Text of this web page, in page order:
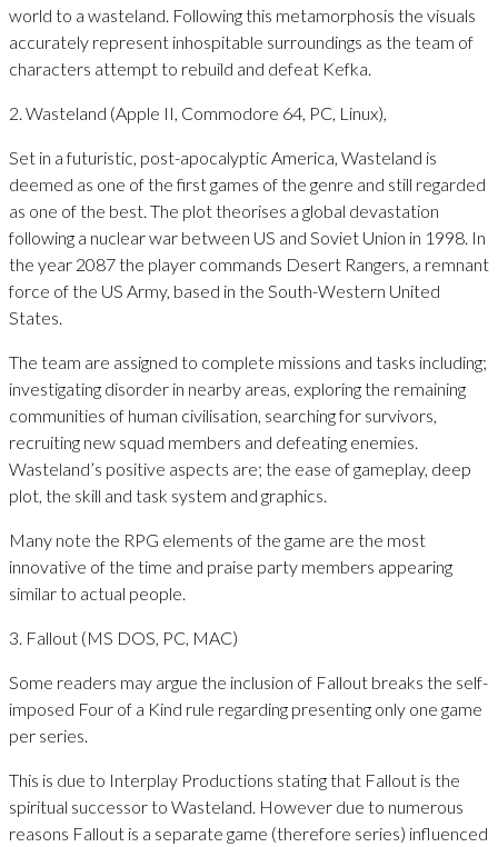
world to a wasteland. Following this metamorphosis the visuals
accurately represent inhospitable surroundings as the team of
characters attempt to rebuild and defeat Kefka.
2. Wasteland (Apple II, Commodore 64, PC, Linux),
Set in a futuristic, post-apocalyptic America, Wasteland is
deemed as one of the first games of the genre and still regarded
as one of the best. The plot theorises a global devastation
following a nuclear war between US and Soviet Union in 1998. In
the year 2087 the player commands Desert Rangers, a remnant
force of the US Army, based in the South-Western United
States.
The team are assigned to complete missions and tasks including;
investigating disorder in nearby areas, exploring the remaining
communities of human civilisation, searching for survivors,
recruiting new squad members and defeating enemies.
Wasteland’s positive aspects are; the ease of gameplay, deep
plot, the skill and task system and graphics.
Many note the RPG elements of the game are the most
innovative of the time and praise party members appearing
similar to actual people.
3. Fallout (MS DOS, PC, MAC)
Some readers may argue the inclusion of Fallout breaks the self-
imposed Four of a Kind rule regarding presenting only one game
per series.
This is due to Interplay Productions stating that Fallout is the
spiritual successor to Wasteland. However due to numerous
reasons Fallout is a separate game (therefore series) influenced